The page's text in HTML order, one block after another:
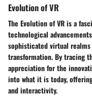
Evolution of VR
The Evolution of VR is a
technological
sophisticated virtual realms
transformation. By tracing
appreciation for the
into what it is today,
and interactivity.